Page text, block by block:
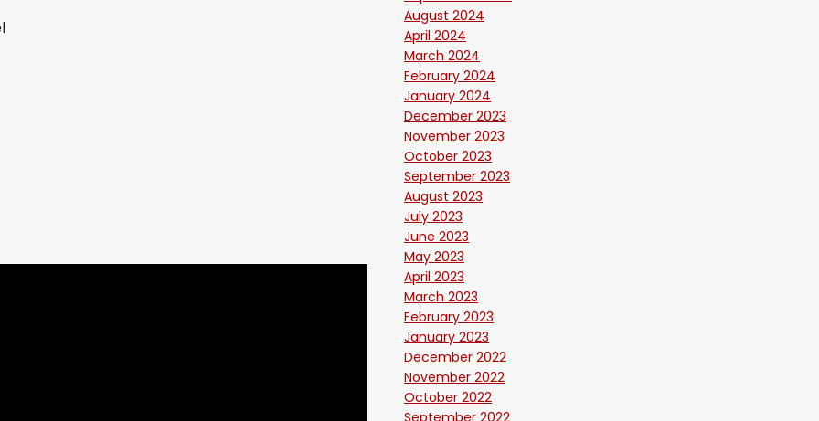
August 2024
April 2024
March 2024
February 2024
January 2024
December 2023
November 2023
October 2023
September 2023
August 2023
July 2023
June 2023
May 2023
April 2023
March 2023
February 2023
January 2023
December 2022
November 2022
October 2022
September 2022